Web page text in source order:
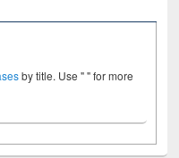
by title. Use " " for more